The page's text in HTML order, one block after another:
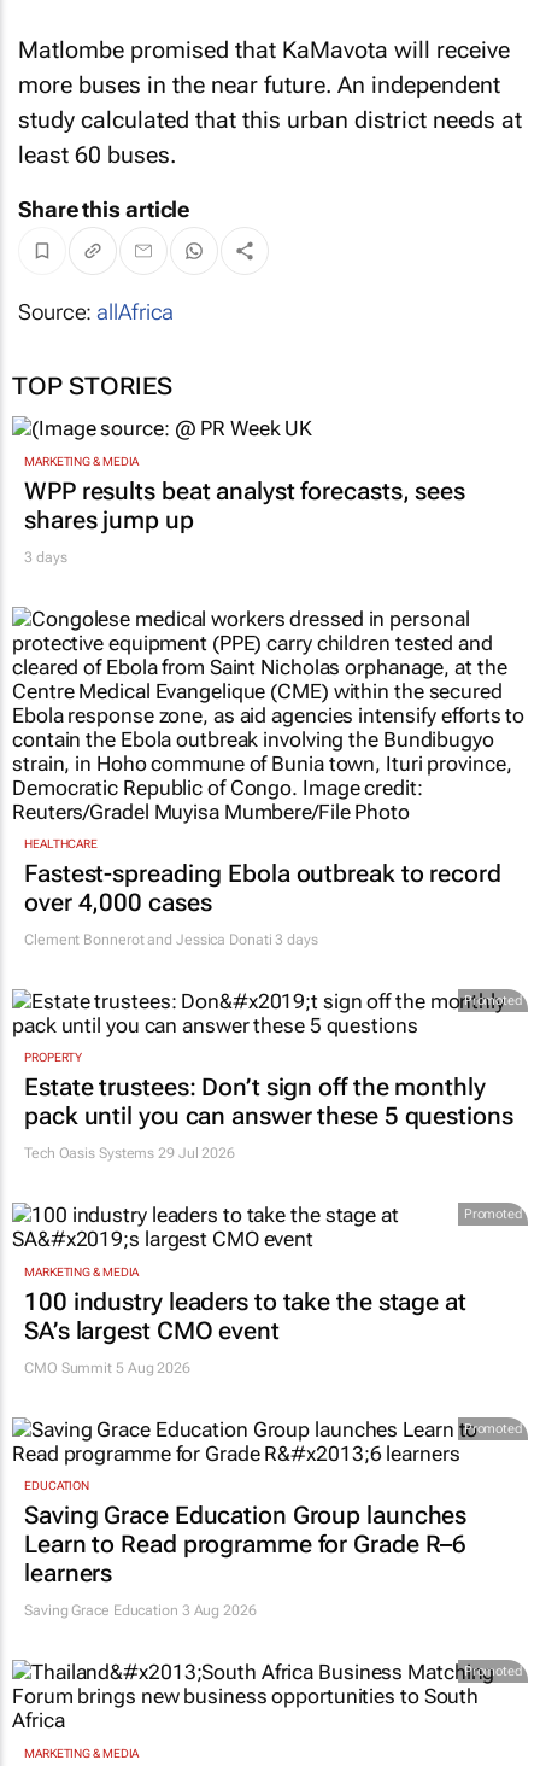
Matlombe promised that KaMavota will receive
more buses in the near future. An independent
study calculated that this urban district needs at
least 60 buses.
Share this article
Source:allAfrica
TOP STORIES
MARKETING & MEDIA
WPP results beat analyst forecasts, sees
shares jump up
3 days
HEALTHCARE
Fastest-spreading Ebola outbreak to record
over 4,000 cases
Clement Bonnerot and Jessica Donati 3 days
Promoted
PROPERTY
Estate trustees: Don’t sign off the monthly
pack until you can answer these 5 questions
Tech Oasis Systems 29 Jul 2026
Promoted
MARKETING & MEDIA
100 industry leaders to take the stage at
SA’s largest CMO event
CMO Summit 5 Aug 2026
Promoted
EDUCATION
Saving Grace Education Group launches
Learn to Read programme for Grade R–6
learners
Saving Grace Education 3 Aug 2026
Promoted
MARKETING & MEDIA